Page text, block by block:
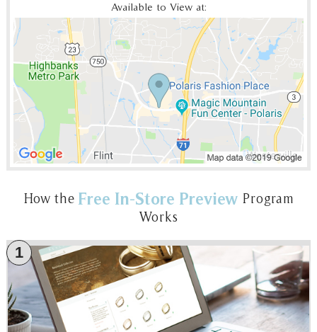
Available to View at:
How the Free In-Store Preview Program
Works
1